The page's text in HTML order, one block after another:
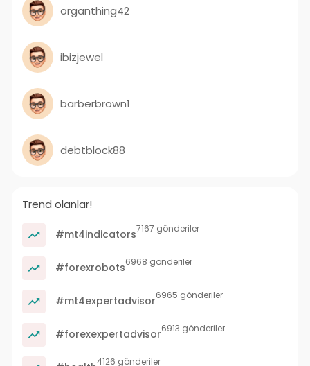
organthing42
ibizjewel
barberbrown1
debtblock88
Trend olanlar!
#mt4indicators7167 gönderiler
#forexrobots6968 gönderiler
#mt4expertadvisor6965 gönderiler
#forexexpertadvisor6913 gönderiler
4126 gönderiler